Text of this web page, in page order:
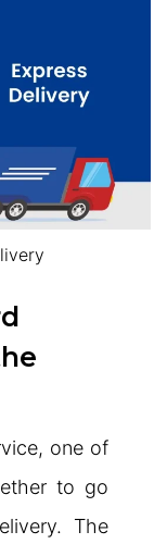
one of
to go
The